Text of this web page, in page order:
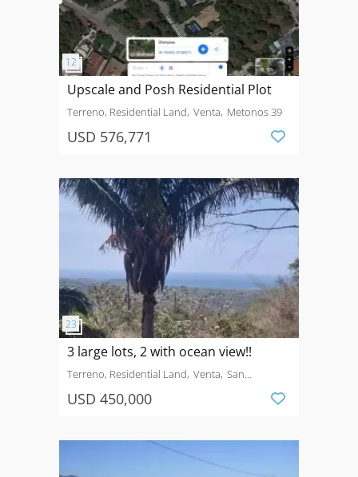
Upscale and Posh Residential Plot
Terreno, Residential Land Venta Metonos 39
USD 576,771
3 large lots, 2 with ocean view!!
Terreno, Residential Land Venta San
USD 450,000